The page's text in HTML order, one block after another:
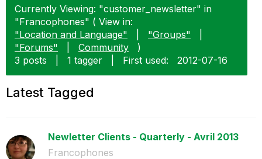
Currently Viewing: "customer_newsletter" in
"Francophones" ( View in:
"Location and Language"
"Groups"
"Forums"
Community
)
3 posts
1 tagger First used: ‎2012-07-16
Latest Tagged
Newletter Clients - Quarterly - Avril 2013
Francophones